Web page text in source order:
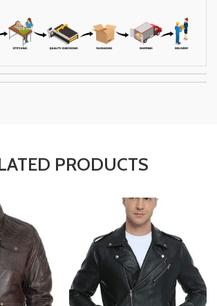
PRODUCTS